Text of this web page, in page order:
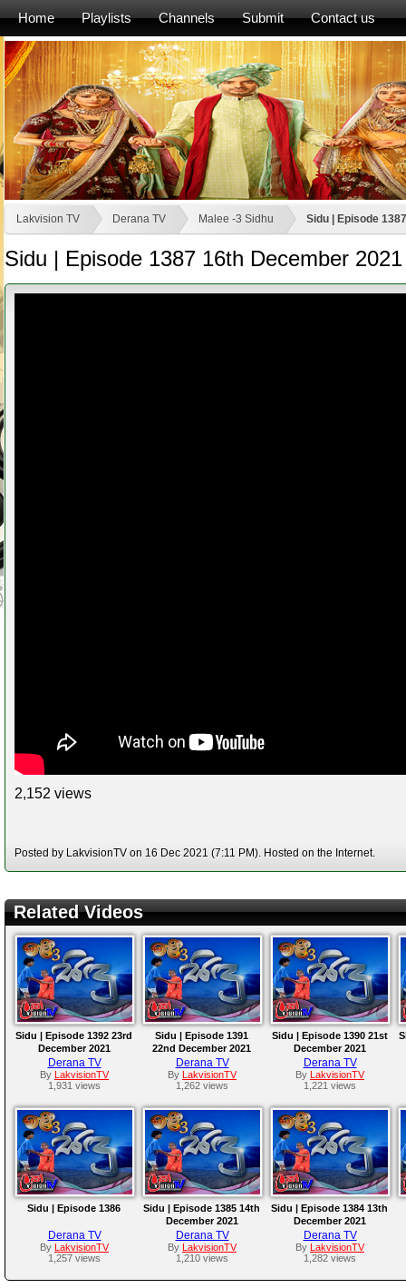
Home Playlists Channels Submit Contact us
Lakvision TV Derana TV Malee -3 Sidhu Sidu | Episode
Sidu | Episode 1387 16th December 2021
2,152 views
Posted by LakvisionTV on 16 Dec 2021 (7:11 PM). Hosted on the Internet.
Related Videos
Sidu | Episode 1392 23rd
December 2021
Derana TV
By LakvisionTV
1,931 views
Sidu | Episode 1391
22nd December 2021
Derana TV
By LakvisionTV
1,262 views
Sidu | Episode 1390 21st
December 2021
Derana TV
By LakvisionTV
1,221 views
Sidu | Episode 1386
Derana TV
By LakvisionTV
1,257 views
Sidu | Episode 1385 14th
December 2021
Derana TV
By LakvisionTV
1,210 views
Sidu | Episode 1384 13th
December 2021
Derana TV
By LakvisionTV
1,282 views